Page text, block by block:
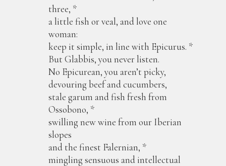
three, *
a little fish or veal, and love one
woman:
keep it simple, in line with Epicurus. *
But Glabbis, you never listen.
No Epicurean, you aren’t picky,
devouring beef and cucumbers,
stale garum and fish fresh from
Ossobono, *
swilling new wine from our Iberian
slopes
and the finest Falernian, *
mingling sensuous and intellectual